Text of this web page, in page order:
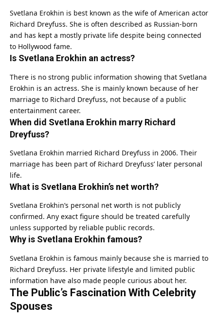
Svetlana Erokhin is best known as the wife of American actor
Richard Dreyfuss. She is often described as Russian-born
and has kept a mostly private life despite being connected
to Hollywood fame.
Is Svetlana Erokhin an actress?
There is no strong public information showing that Svetlana
Erokhin is an actress. She is mainly known because of her
marriage to Richard Dreyfuss, not because of a public
entertainment career.
When did Svetlana Erokhin marry Richard
Dreyfuss?
Svetlana Erokhin married Richard Dreyfuss in 2006. Their
marriage has been part of Richard Dreyfuss’ later personal
life.
What is Svetlana Erokhin’s net worth?
Svetlana Erokhin’s personal net worth is not publicly
confirmed. Any exact figure should be treated carefully
unless supported by reliable public records.
Why is Svetlana Erokhin famous?
Svetlana Erokhin is famous mainly because she is married to
Richard Dreyfuss. Her private lifestyle and limited public
information have also made people curious about her.
The Public’s Fascination With Celebrity
Spouses